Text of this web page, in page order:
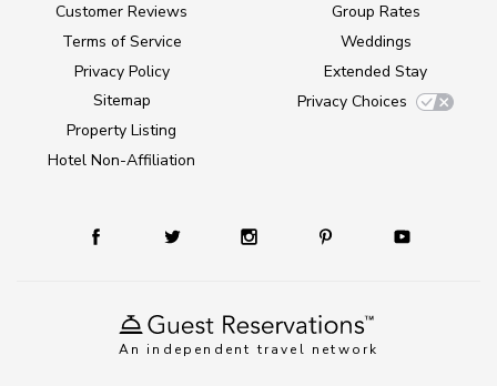
An independent travel network
Customer Reviews
Terms of Service
Privacy Policy
Sitemap
Property Listing
Hotel Non-Affiliation
Group Rates
Weddings
Extended Stay
Privacy Choices